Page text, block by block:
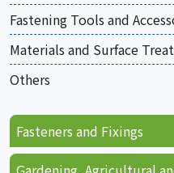
Fastening Tools and
Materials and Surface
Others
Fasteners and Fixings